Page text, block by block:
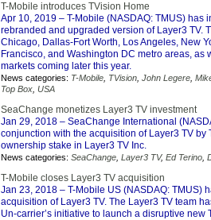
T-Mobile introduces TVision Home
Apr 10, 2019 – T-Mobile (NASDAQ: TMUS) has
rebranded and upgraded version of Layer3 TV.
Chicago, Dallas-Fort Worth, Los Angeles, New
Francisco, and Washington DC metro areas, as
markets coming later this year.
News categories: T-Mobile TVision John Legere
Top Box USA
SeaChange monetizes Layer3 TV investment
Jan 29, 2018 – SeaChange International
conjunction with the acquisition of Layer3 TV by
ownership stake in Layer3 TV Inc.
News categories: SeaChange Layer3 TV, Ed Terino
T-Mobile closes Layer3 TV acquisition
Jan 23, 2018 – T-Mobile US (NASDAQ: TMUS)
acquisition of Layer3 TV. The Layer3 TV team
Un-carrier’s initiative to launch a disruptive new